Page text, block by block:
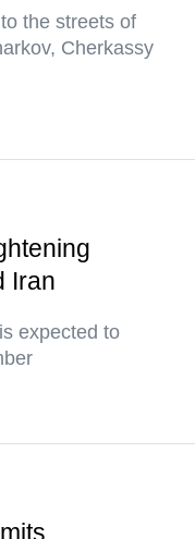
the streets of
Cherkassy
Iran
expected to